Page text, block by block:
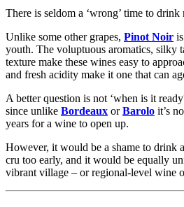
There is seldom a ‘wrong’ time to drink
Unlike some other grapes, Pinot Noir
youth. The voluptuous aromatics, silky
texture make these wines easy to
and fresh acidity make it one that can
A better question is not ‘when is it
since unlike Bordeaux orBarolo it’s
years for a wine to open up.
However, it would be a shame to drink
cru too early, and it would be equally
vibrant village – or regional-level wine